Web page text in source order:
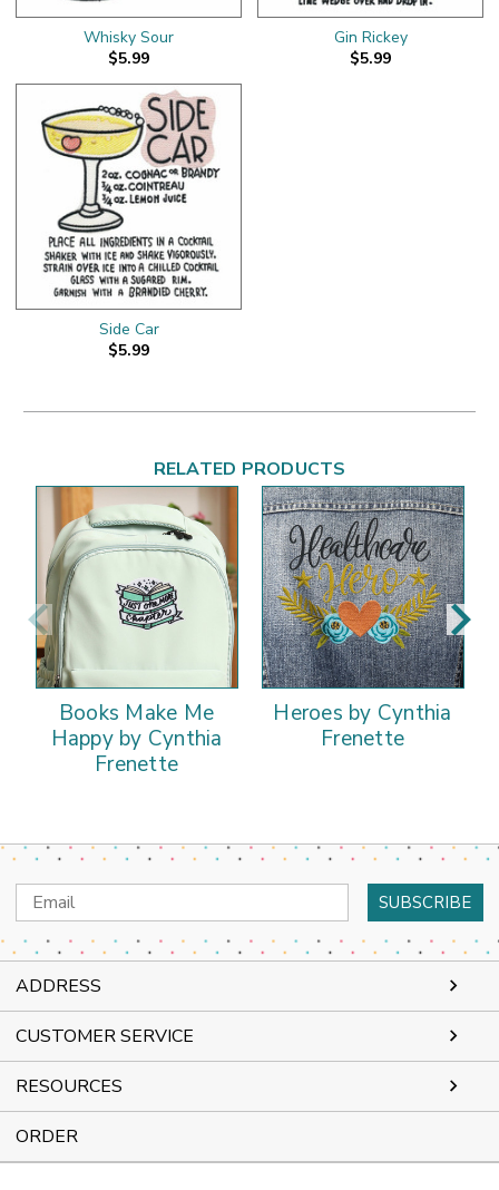
Whisky Sour
$5.99
Gin Rickey
$5.99
Side Car
$5.99
RELATED PRODUCTS
Books Make Me
Happy by Cynthia
Frenette
Heroes by Cynthia
Frenette
Email
Address
ADDRESS
CUSTOMER SERVICE
RESOURCES
ORDER